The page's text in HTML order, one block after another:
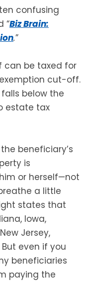
confusing
“Biz Brain:
.”
can be taxed for
cut-off.
below the
estate tax
beneficiary’s
is
or herself—not
a little
states that
Iowa,
Jersey,
even if you
beneficiaries
paying the